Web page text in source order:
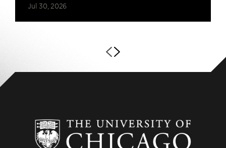
Jul 30, 2026